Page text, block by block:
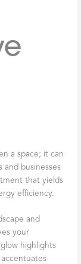
a space; it can
and businesses
that yields
efficiency.
and
your
highlights
accentuates